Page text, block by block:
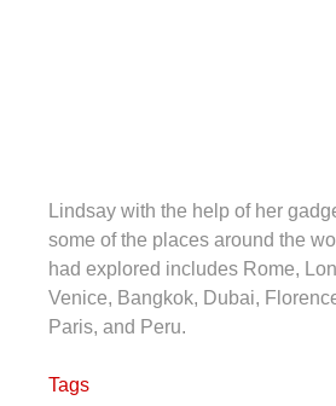
Lindsay with the help of her
some of the places around the
had explored includes Rome,
Venice, Bangkok, Dubai,
Paris, and Peru.
Tags